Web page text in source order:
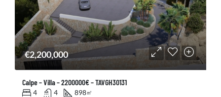
€2,200,000
Calpe – Villa – 2200000€ – TAVGH30131
4 4 898㎡